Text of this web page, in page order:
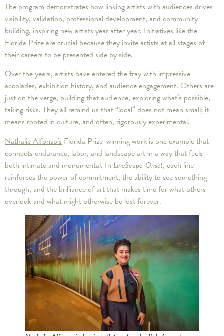
The program demonstrates how linking artists with audiences drives
visibility, validation, professional development, and community
building, inspiring new artists year after year. Initiatives like the
Florida Prize are crucial because they invite artists at all stages of
their careers to be presented side by side.
Over the years, artists have entered the fray with impressive
accolades, exhibition history, and audience engagement. Others are
just on the verge, building that audience, exploring what’s possible,
taking risks. They all remind us that “local” does not mean small; it
means rooted in culture, and often, rigorously experimental.
Nathalie Alfonso’s Florida Prize-winning work is one example that
connects endurance, labor, and landscape art in a way that feels
both intimate and monumental. In LineScape-Onset, each line
reinforces the power of commitment, the ability to see something
through, and the brilliance of art that makes time for what others
overlook and what might otherwise be lost forever.